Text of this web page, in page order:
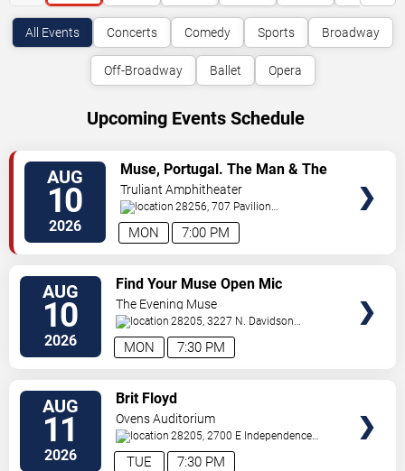
All Events Concerts Comedy Sports Broadway
Off-Broadway Ballet Opera
Upcoming Events Schedule
AUG
10
2026 7:00 PM
MON
Muse, Portugal. The Man & The
Temper Trap
Truliant Amphitheater
28256, 707 Pavilion
Blvd Charlotte,NC,US
AUG
10
2026 7:30 PM
MON
Find Your Muse Open Mic
The Evening Muse
28205, 3227 N. Davidson
St Charlotte,NC,US
AUG
11
2026 7:30 PM
TUE
Brit Floyd
Ovens Auditorium
28205, 2700 E Independence
Blvd Charlotte,NC,US